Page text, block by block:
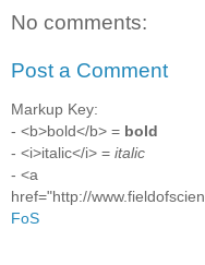
No comments:
Post a Comment
Markup Key:
- <b>bold</b> = bold
- <i>italic</i> = italic
- <a
href="http://
FoS